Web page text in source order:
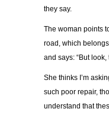
they say.
The woman points
road, which
and says: “But look,
She thinks I’m
such poor repair,
understand that